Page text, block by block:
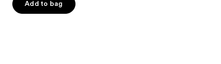
Add to bag